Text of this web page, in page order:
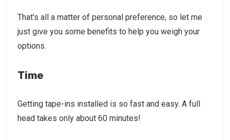
That’s all a matter of personal preference, so let me
just give you some benefits to help you weigh your
options.
Time
Getting tape-ins installed is so fast and easy. A full
head takes only about 60 minutes!